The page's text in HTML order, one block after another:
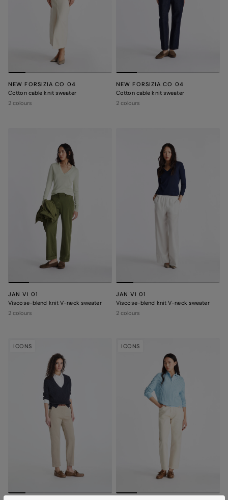
NEW FORSIZIA CO 04
Cotton cable knit sweater
2 colours
NEW FORSIZIA CO 04
Cotton cable knit sweater
2 colours
JAN VI 01
Viscose-blend knit V-neck sweater
2 colours
JAN VI 01
Viscose-blend knit V-neck sweater
2 colours
ICONS ICONS